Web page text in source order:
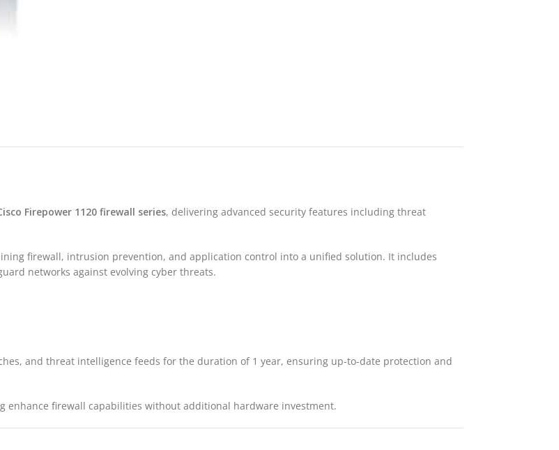
Firepower 1120 firewall series, delivering advanced security features including threat
firewall, intrusion prevention, and application control into a unified solution. It includes
networks against evolving cyber threats.
and threat intelligence feeds for the duration of 1 year, ensuring up-to-date protection and
enhance firewall capabilities without additional hardware investment.